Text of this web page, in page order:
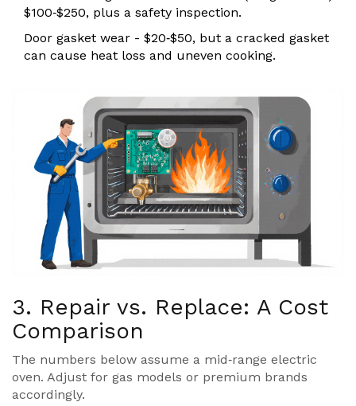
$100‑$250, plus a safety inspection.
Door gasket wear - $20‑$50, but a cracked gasket
can cause heat loss and uneven cooking.
3. Repair vs. Replace: A Cost
Comparison
The numbers below assume a mid‑range electric
oven. Adjust for gas models or premium brands
accordingly.